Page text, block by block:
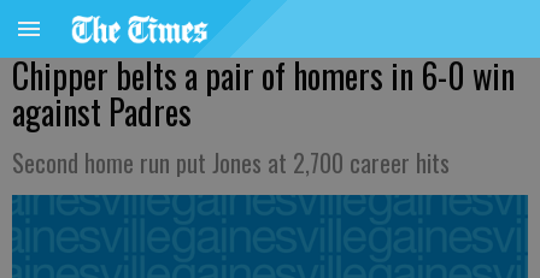
Chipper belts a pair of homers in 6-0 win
against Padres
Second home run put Jones at 2,700 career hits